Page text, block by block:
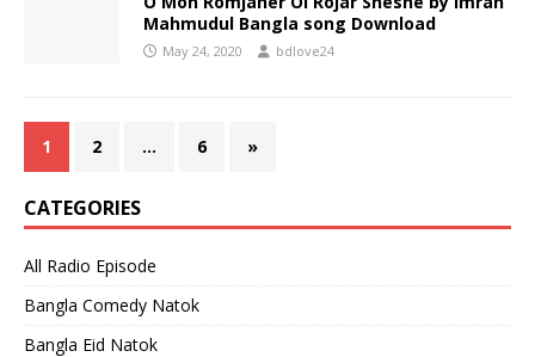
Mahmudul Bangla song Download
May 24, 2020 bdlove24
1 2 … 6 »
CATEGORIES
All Radio Episode
Bangla Comedy Natok
Bangla Eid Natok